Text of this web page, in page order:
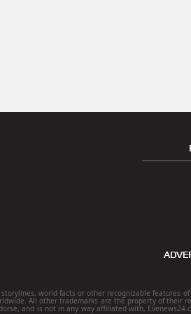
storylines, world facts or other recognizable features
All other trademarks are the property of their
and is not in any way affiliated with,